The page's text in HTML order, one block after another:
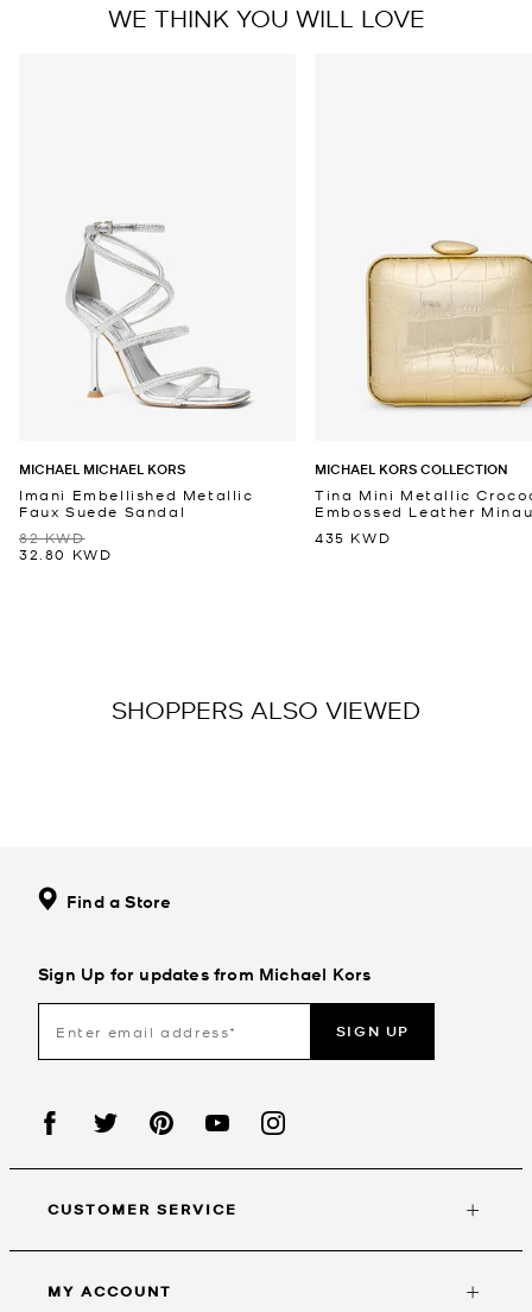
WE THINK YOU WILL LOVE
MICHAEL MICHAEL KORS
Imani Embellished Metallic
Faux Suede Sandal
82 KWD
32.80 KWD
MICHAEL KORS COLLECTION
Tina Mini Metallic
Embossed Leather
435 KWD
SHOPPERS ALSO VIEWED
Find a Store
Sign Up for updates from Michael Kors
SIGN UP
CUSTOMER SERVICE
MY ACCOUNT